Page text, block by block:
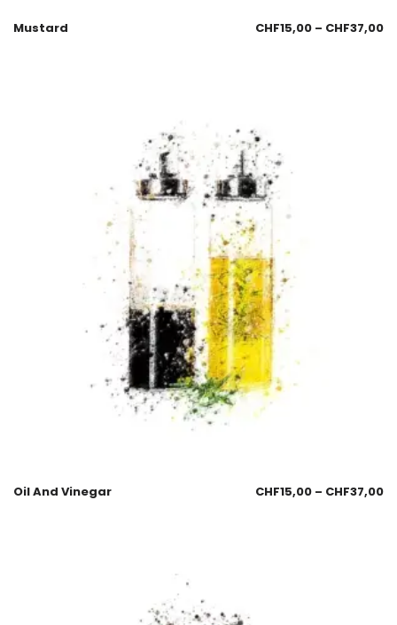
Mustard CHF15,00 – CHF37,00
Oil And Vinegar CHF15,00 – CHF37,00